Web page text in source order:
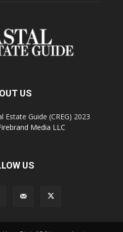
US
Estate Guide (CREG) 2023
Media LLC
US